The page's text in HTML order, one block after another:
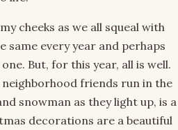
cheeks as we all squeal with
same every year and perhaps
one. But, for this year, all is well.
neighborhood friends run in the
snowman as they light up, is a
decorations are a beautiful